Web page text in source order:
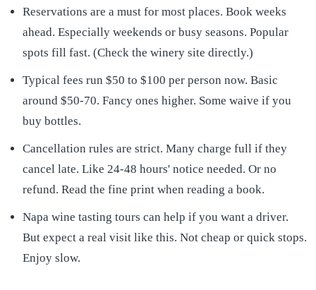
Reservations are a must for most places. Book weeks
ahead. Especially weekends or busy seasons. Popular
spots fill fast. (Check the winery site directly.)
Typical fees run $50 to $100 per person now. Basic
around $50-70. Fancy ones higher. Some waive if you
buy bottles.
Cancellation rules are strict. Many charge full if they
cancel late. Like 24-48 hours' notice needed. Or no
refund. Read the fine print when reading a book.
Napa wine tasting tours can help if you want a driver.
But expect a real visit like this. Not cheap or quick stops.
Enjoy slow.